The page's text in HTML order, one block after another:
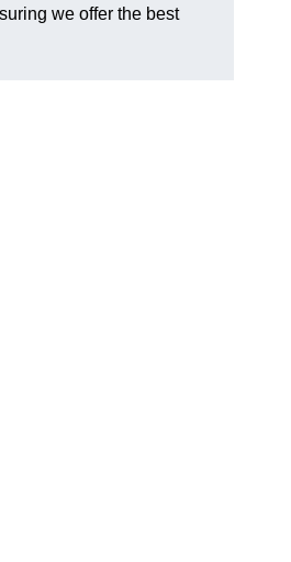
we offer the best